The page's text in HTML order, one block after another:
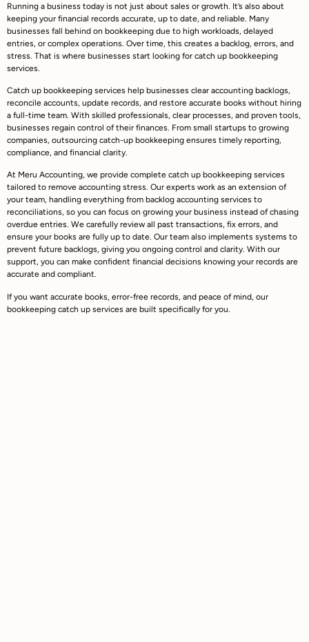
Running a business today is not just about sales or growth. It’s also about
keeping your financial records accurate, up to date, and reliable. Many
businesses fall behind on bookkeeping due to high workloads, delayed
entries, or complex operations. Over time, this creates a backlog, errors, and
stress. That is where businesses start looking for catch up bookkeeping
services.
Catch up bookkeeping services help businesses clear accounting backlogs,
reconcile accounts, update records, and restore accurate books without hiring
a full-time team. With skilled professionals, clear processes, and proven tools,
businesses regain control of their finances. From small startups to growing
companies, outsourcing catch-up bookkeeping ensures timely reporting,
compliance, and financial clarity.
At Meru Accounting, we provide complete catch up bookkeeping services
tailored to remove accounting stress. Our experts work as an extension of
your team, handling everything from backlog accounting services to
reconciliations, so you can focus on growing your business instead of chasing
overdue entries. We carefully review all past transactions, fix errors, and
ensure your books are fully up to date. Our team also implements systems to
prevent future backlogs, giving you ongoing control and clarity. With our
support, you can make confident financial decisions knowing your records are
accurate and compliant.
If you want accurate books, error-free records, and peace of mind, our
bookkeeping catch up services are built specifically for you.